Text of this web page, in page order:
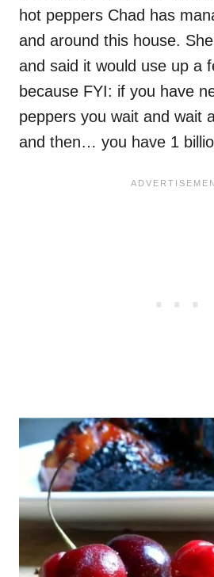
hot peppers Chad has
and around this house.
and said it would use up a
because FYI: if you have
peppers you wait and wait
and then… you have 1